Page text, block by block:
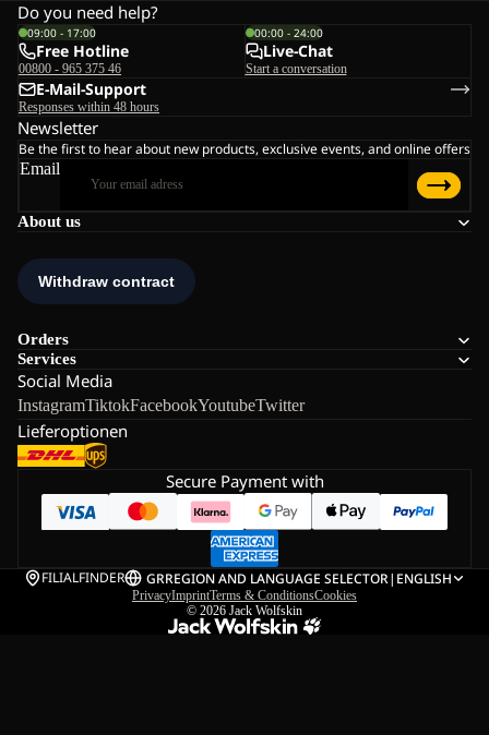
About us
Orders
Services
Social Media
InstagramTiktokFacebookYoutubeTwitter
Lieferoptionen
Do you need help?
09:00 - 17:00
Free Hotline
00800 - 965 375 46
00:00 - 24:00
Live-Chat
Start a conversation
E-Mail-Support
Responses within 48 hours
Newsletter
Be the first to hear about new products, exclusive events, and online offers
Email
Secure Payment with
FILIALFINDER GRREGION AND LANGUAGE SELECTOR| ENGLISH
PrivacyImprintTerms & ConditionsCookies
© 2026 Jack Wolfskin